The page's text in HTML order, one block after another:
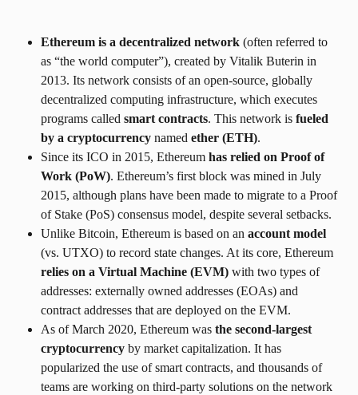
Ethereum is a decentralized network (often referred to
as “the world computer”), created by Vitalik Buterin in
2013. Its network consists of an open-source, globally
decentralized computing infrastructure, which executes
programs called smart contracts. This network is fueled
by a cryptocurrency named ether (ETH).
Since its ICO in 2015, Ethereum has relied on Proof of
Work (PoW). Ethereum’s first block was mined in July
2015, although plans have been made to migrate to a Proof
of Stake (PoS) consensus model, despite several setbacks.
Unlike Bitcoin, Ethereum is based on an account model
(vs. UTXO) to record state changes. At its core, Ethereum
relies on a Virtual Machine (EVM) with two types of
addresses: externally owned addresses (EOAs) and
contract addresses that are deployed on the EVM.
As of March 2020, Ethereum was the second-largest
cryptocurrency by market capitalization. It has
popularized the use of smart contracts, and thousands of
teams are working on third-party solutions on the network